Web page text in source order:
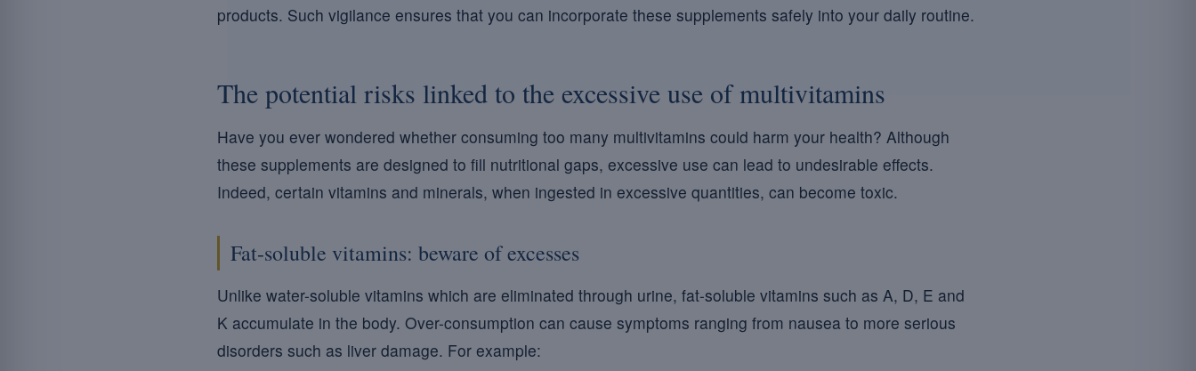
products. Such vigilance ensures that you can incorporate these supplements safely into your daily routine.
The potential risks linked to the excessive use of multivitamins
Have you ever wondered whether consuming too many multivitamins could harm your health? Although
these supplements are designed to fill nutritional gaps, excessive use can lead to undesirable effects.
Indeed, certain vitamins and minerals, when ingested in excessive quantities, can become toxic.
Fat-soluble vitamins: beware of excesses
Unlike water-soluble vitamins which are eliminated through urine, fat-soluble vitamins such as A, D, E and
K accumulate in the body. Over-consumption can cause symptoms ranging from nausea to more serious
disorders such as liver damage. For example: